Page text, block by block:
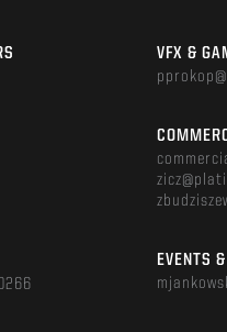
VFX &
EVENTS